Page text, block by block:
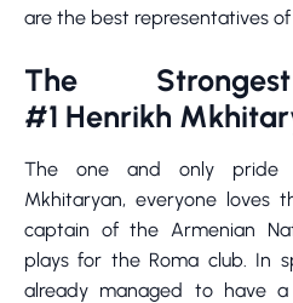
are the best representatives
The
#1 Henrikh
The one and only pride
Mkhitaryan, everyone loves
captain of the Armenian
plays for the Roma club. In
already managed to have